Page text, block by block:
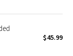
$45.99